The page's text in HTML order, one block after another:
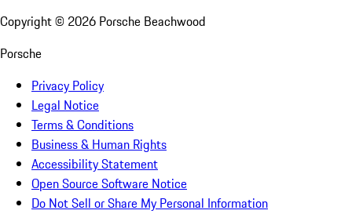
Copyright © 2026 Porsche Beachwood
Porsche
Privacy Policy
Legal Notice
Terms & Conditions
Business & Human Rights
Accessibility Statement
Open Source Software Notice
Do Not Sell or Share My Personal Information